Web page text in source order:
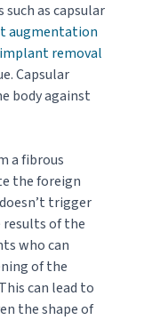
as capsular
augmentation
removal
Capsular
body against
a fibrous
the foreign
trigger
of the
who can
of the
can lead to
the shape of